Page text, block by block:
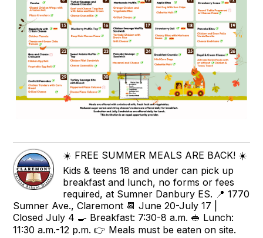
☀️ FREE SUMMER MEALS ARE BACK! ☀️
Kids & teens 18 and under can pick up
breakfast and lunch, no forms or fees
required, at Sumner Danbury ES. 📍 1770
Sumner Ave., Claremont 📆 June 20-July 17 |
Closed July 4 🍳 Breakfast: 7:30-8 a.m. 🥪 Lunch:
11:30 a.m.-12 p.m. 👉 Meals must be eaten on site.